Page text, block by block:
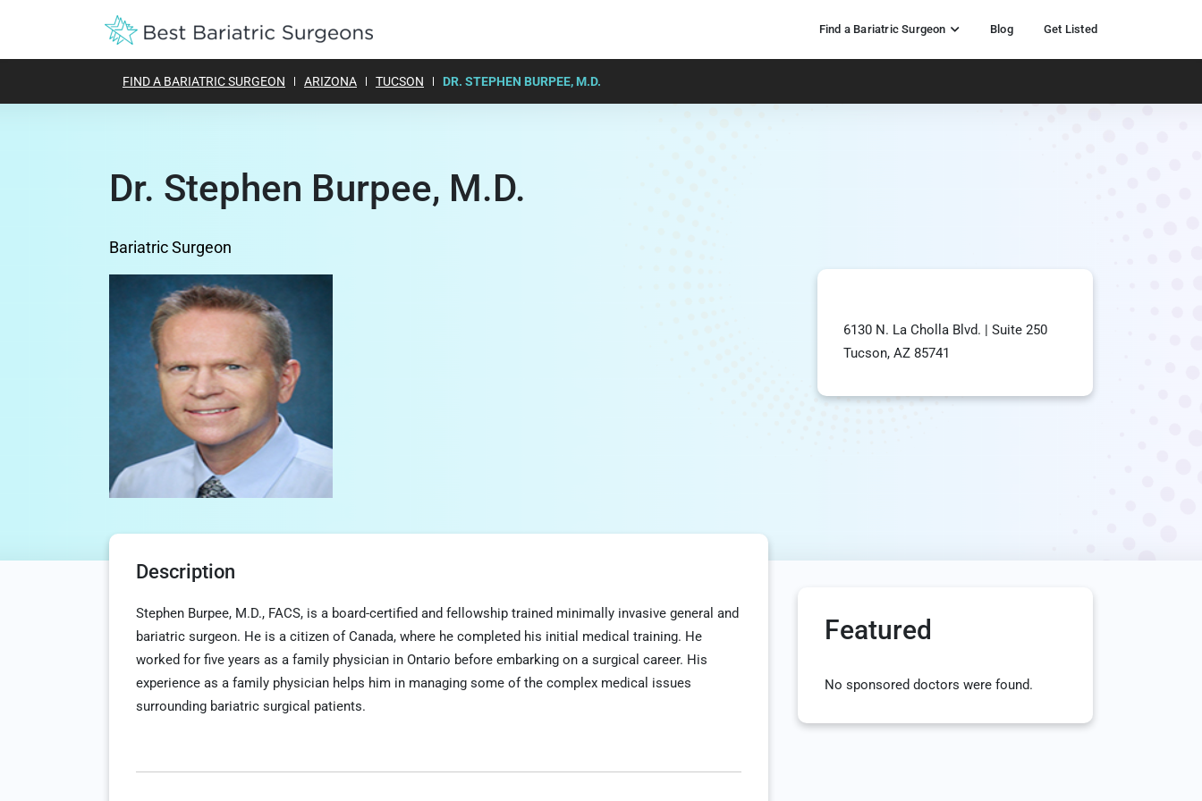
Find a Bariatric Surgeon Blog Get Listed
FIND A BARIATRIC SURGEON ARIZONA TUCSON DR. STEPHEN BURPEE, M.D.
Dr. Stephen Burpee, M.D.
Bariatric Surgeon
6130 N. La Cholla Blvd. | Suite 250
Tucson, AZ 85741
Description
Stephen Burpee, M.D., FACS, is a board-certified and fellowship trained minimally invasive general and
bariatric surgeon. He is a citizen of Canada, where he completed his initial medical training. He
worked for five years as a family physician in Ontario before embarking on a surgical career. His
experience as a family physician helps him in managing some of the complex medical issues
surrounding bariatric surgical patients.
Featured
No sponsored doctors were found.